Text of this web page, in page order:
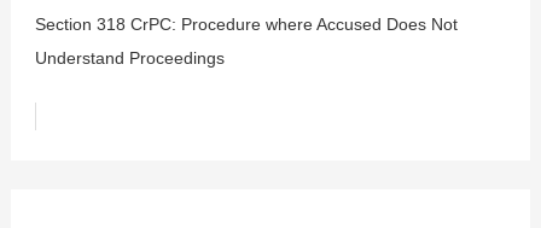
Section 318 CrPC: Procedure where Accused Does Not
Understand Proceedings